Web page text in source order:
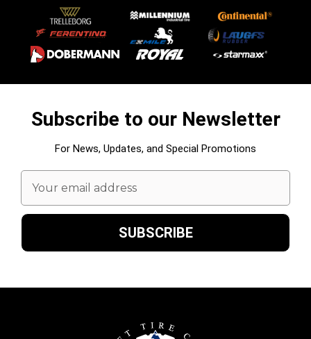
Subscribe to our Newsletter
For News, Updates, and Special Promotions
Email
Address